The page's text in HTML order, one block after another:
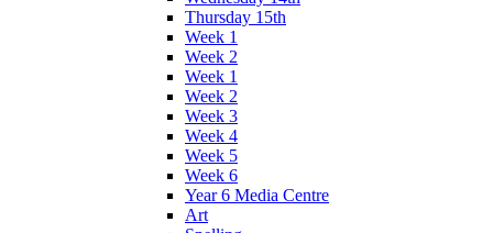
Thursday 15th
Week 1
Week 2
Week 1
Week 2
Week 3
Week 4
Week 5
Week 6
Year 6 Media Centre
Art